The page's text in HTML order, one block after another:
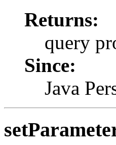
Returns:
query
Since:
Java